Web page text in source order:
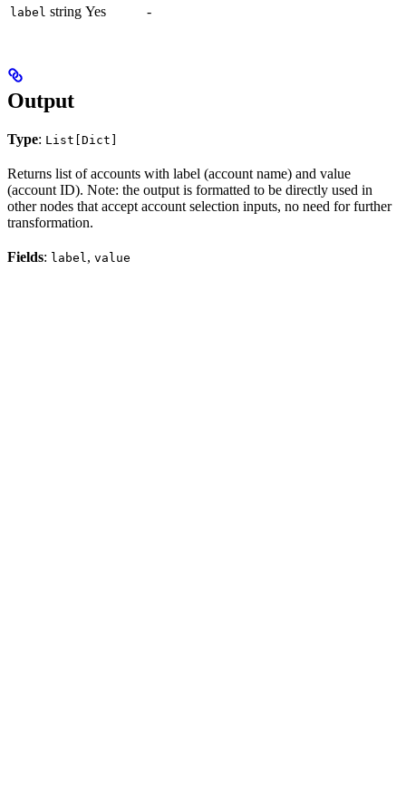
label string Yes -
Output
Type: List[Dict]
Returns list of accounts with label (account name) and value
(account ID). Note: the output is formatted to be directly used in
other nodes that accept account selection inputs, no need for further
transformation.
Fields: label, value